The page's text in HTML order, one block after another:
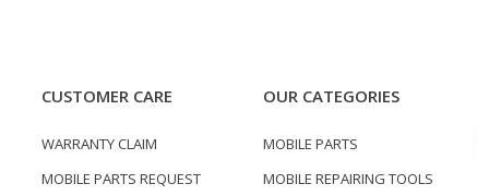
CUSTOMER CARE
WARRANTY CLAIM
MOBILE PARTS REQUEST
OUR CATEGORIES
MOBILE PARTS
MOBILE REPAIRING TOOLS